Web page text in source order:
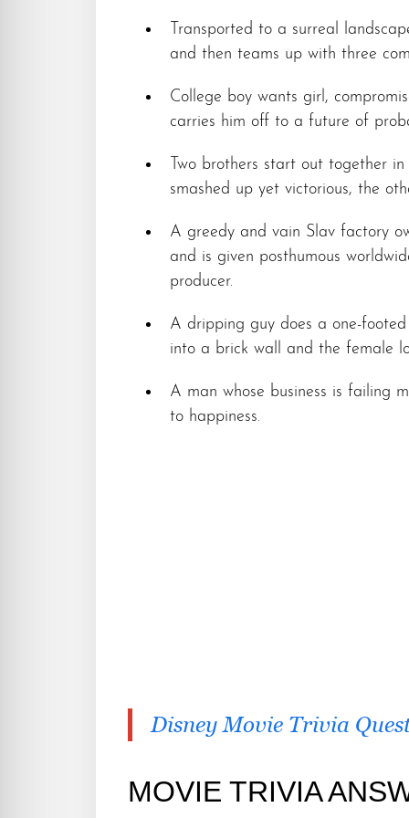
Transported to a surreal
and then teams up with three
College boy wants girl,
carries him off to a future of
Two brothers start out together
smashed up yet victorious, the
A greedy and vain Slav factory
and is given posthumous
producer.
A dripping guy does a one-
into a brick wall and the female
A man whose business is failing
to happiness.
Disney Movie Trivia
MOVIE TRIVIA